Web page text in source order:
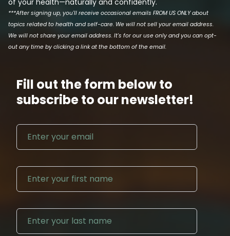
***After signing up, you'll receive occasional emails FROM US ONLY about
topics related to health and self-care. We will not sell your email address.
We will not share your email address. It's for our use only and you can opt-
out any time by clicking a link at the bottom of the email.
Fill out the form below to
subscribe to our newsletter!